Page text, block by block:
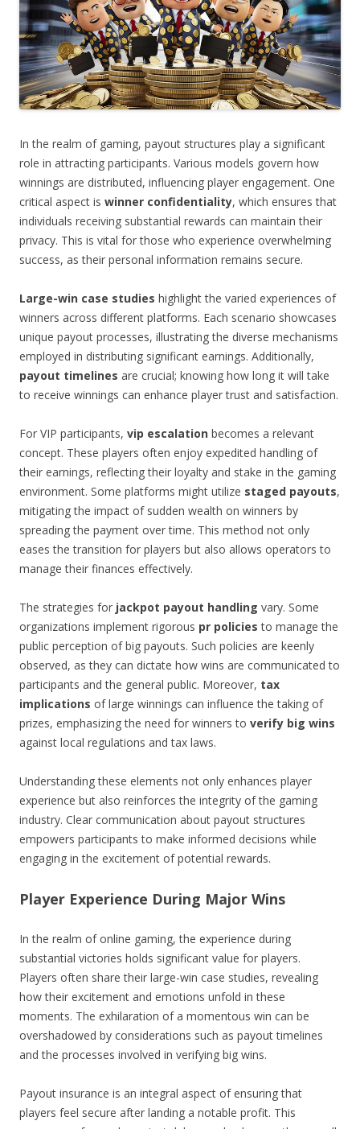
In the realm of gaming, payout structures play a significant
role in attracting participants. Various models govern how
winnings are distributed, influencing player engagement. One
critical aspect is winner confidentiality, which ensures that
individuals receiving substantial rewards can maintain their
privacy. This is vital for those who experience overwhelming
success, as their personal information remains secure.
Large-win case studies highlight the varied experiences of
winners across different platforms. Each scenario showcases
unique payout processes, illustrating the diverse mechanisms
employed in distributing significant earnings. Additionally,
payout timelines are crucial; knowing how long it will take
to receive winnings can enhance player trust and satisfaction.
For VIP participants, vip escalation becomes a relevant
concept. These players often enjoy expedited handling of
their earnings, reflecting their loyalty and stake in the gaming
environment. Some platforms might utilize staged payouts,
mitigating the impact of sudden wealth on winners by
spreading the payment over time. This method not only
eases the transition for players but also allows operators to
manage their finances effectively.
The strategies for jackpot payout handling vary. Some
organizations implement rigorous pr policies to manage the
public perception of big payouts. Such policies are keenly
observed, as they can dictate how wins are communicated to
participants and the general public. Moreover, tax
implications of large winnings can influence the taking of
prizes, emphasizing the need for winners to verify big wins
against local regulations and tax laws.
Understanding these elements not only enhances player
experience but also reinforces the integrity of the gaming
industry. Clear communication about payout structures
empowers participants to make informed decisions while
engaging in the excitement of potential rewards.
Player Experience During Major Wins
In the realm of online gaming, the experience during
substantial victories holds significant value for players.
Players often share their large-win case studies, revealing
how their excitement and emotions unfold in these
moments. The exhilaration of a momentous win can be
overshadowed by considerations such as payout timelines
and the processes involved in verifying big wins.
Payout insurance is an integral aspect of ensuring that
players feel secure after landing a notable profit. This